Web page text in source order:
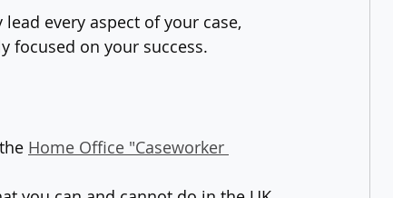
every aspect of your case,
focused on your success.
Home Office "Caseworker